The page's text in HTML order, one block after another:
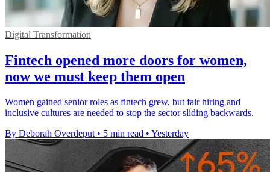
Digital Transformation
Fintech opened more doors for women,
now we must keep them open
Women gained senior roles as fintech grew, but fair hiring and
inclusive cultures are needed to stop the sector sliding backwards.
By Deborah Overdeput • 5 min read • Yesterday